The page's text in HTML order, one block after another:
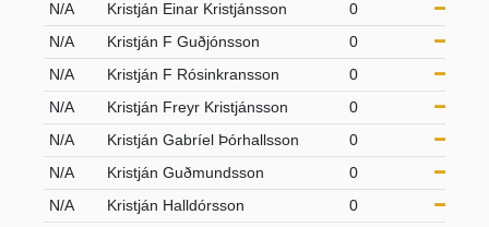
N/A
Kristján Einar Kristjánsson 0
N/A
Kristján F Guðjónsson 0
N/A
Kristján F Rósinkransson 0
N/A
Kristján Freyr Kristjánsson 0
N/A
Kristján Gabríel Þórhallsson 0
N/A
Kristján Guðmundsson 0
N/A
Kristján Halldórsson 0